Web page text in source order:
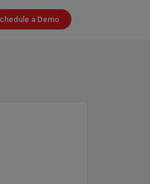
a Demo